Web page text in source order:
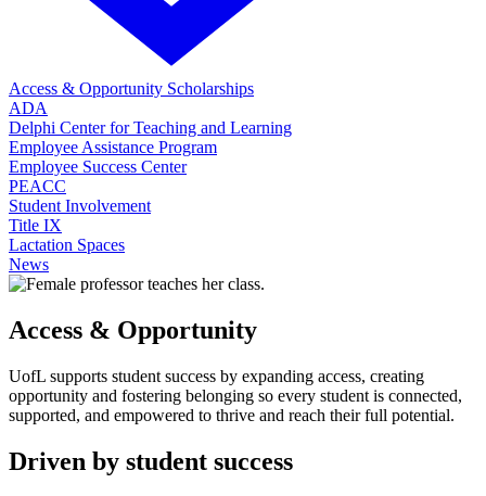
Access & Opportunity Scholarships
ADA
Delphi Center for Teaching and Learning
Employee Assistance Program
Employee Success Center
PEACC
Student Involvement
Title IX
Lactation Spaces
News
Access & Opportunity
UofL supports student success by expanding access, creating
opportunity and fostering belonging so every student is connected,
supported, and empowered to thrive and reach their full potential.
Driven by student success